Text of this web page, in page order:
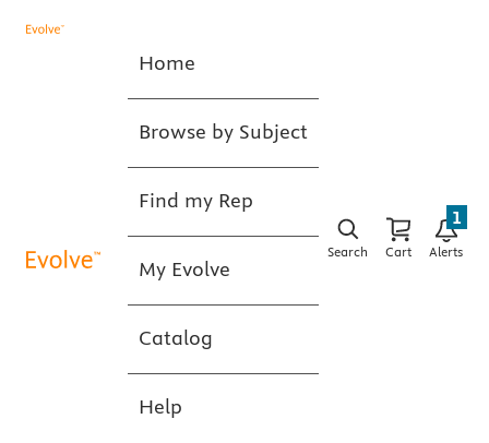
Home
Browse by Subject
Find my Rep
My Evolve
Catalog
Help
Search Cart Alerts
1